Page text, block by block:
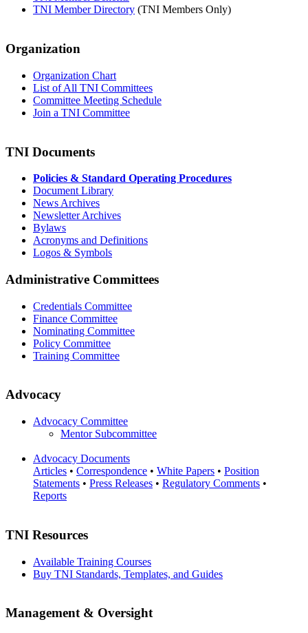
TNI Member Directory (TNI Members Only)
Organization
Organization Chart
List of All TNI Committees
Committee Meeting Schedule
Join a TNI Committee
TNI Documents
Policies & Standard Operating Procedures
Document Library
News Archives
Newsletter Archives
Bylaws
Acronyms and Definitions
Logos & Symbols
Administrative Committees
Credentials Committee
Finance Committee
Nominating Committee
Policy Committee
Training Committee
Advocacy
Advocacy Committee
Mentor Subcommittee
Advocacy Documents
Articles • Correspondence • White Papers • Position
Statements • Press Releases • Regulatory Comments •
Reports
TNI Resources
Available Training Courses
Buy TNI Standards, Templates, and Guides
Management & Oversight